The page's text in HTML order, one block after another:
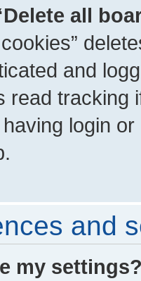
all
and
read tracking
login
and
my